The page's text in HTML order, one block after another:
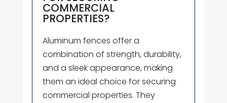
COMMERCIAL
PROPERTIES?
Aluminum fences offer a
combination of strength, durability,
and a sleek appearance, making
them an ideal choice for securing
commercial properties. They